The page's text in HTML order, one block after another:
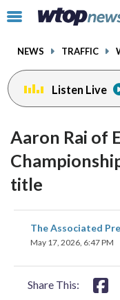
Click
toggle
menu.
NEWS TRAFFIC
Listen Live
Aaron Rai of
title
The Associated
May 17, 2026, 6:47 PM
Share This:
on
facebookinstagram